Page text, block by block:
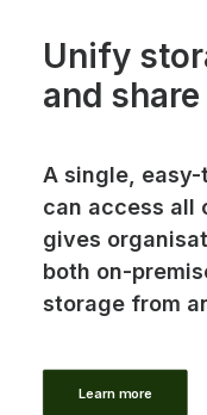
Unify
and
A single,
can access all
gives
both on-
storage from
Learn more